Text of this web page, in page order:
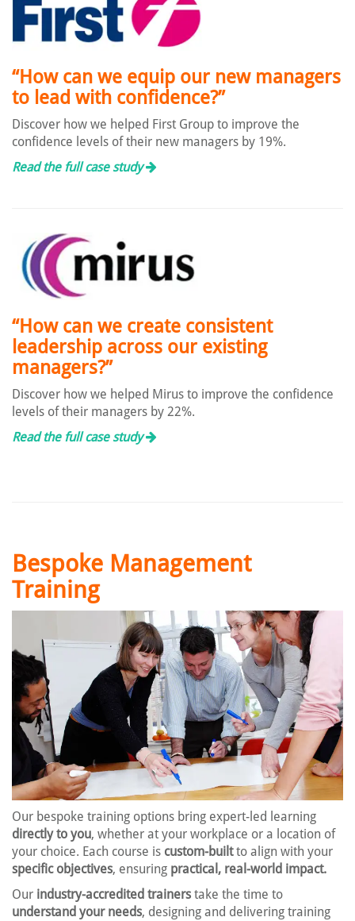
“How can we equip our new managers
to lead with confidence?”
Discover how we helped First Group to improve the
confidence levels of their new managers by 19%.
Read the full case study
“How can we create consistent
leadership across our existing
managers?”
Discover how we helped Mirus to improve the confidence
levels of their managers by 22%.
Read the full case study
Bespoke Management
Training
Our bespoke training options bring expert-led learning
directly to you, whether at your workplace or a location of
your choice. Each course is custom-builtto align with your
specific objectives, ensuring practical, real-world impact.
Our industry-accredited trainers take the time to
understand your needs, designing and delivering training